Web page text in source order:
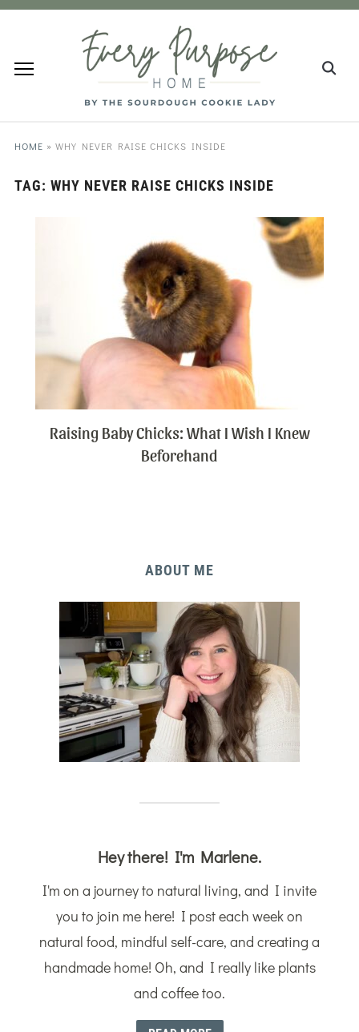
HOME » WHY NEVER RAISE CHICKS INSIDE
TAG: WHY NEVER RAISE CHICKS INSIDE
Raising Baby Chicks: What I Wish I Knew
Beforehand
ABOUT ME
Hey there! I'm Marlene.
I'm on a journey to natural living, and I invite
you to join me here! I post each week on
natural food, mindful self-care, and creating a
handmade home! Oh, and I really like plants
and coffee too.